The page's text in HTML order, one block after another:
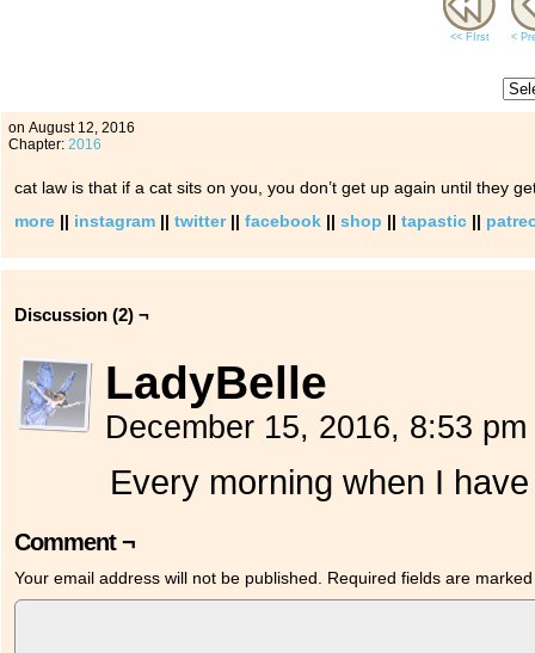
<< FIrst <
on August 12, 2016
Chapter: 2016
cat law is that if a cat sits on you, you don’t get up again until they
more || instagram || twitter || facebook || shop || tapastic ||
Discussion (2) ¬
LadyBelle
December 15, 2016, 8:53 pm
Every morning when I
Comment ¬
Your email address will not be published. Required fields are